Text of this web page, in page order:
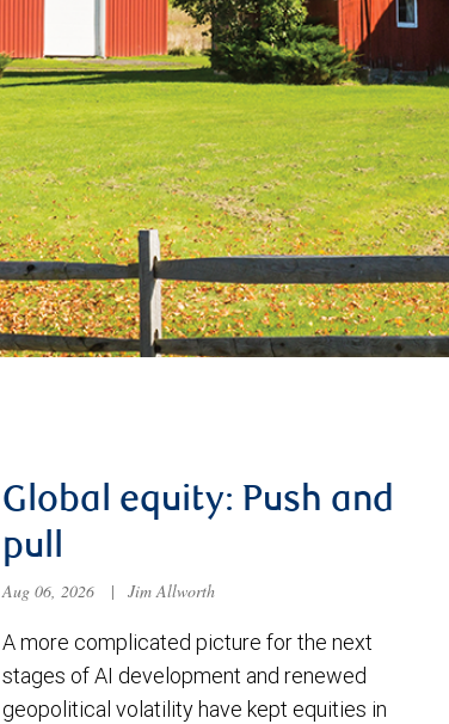
Global equity: Push and
pull
Aug 06, 2026 | Jim Allworth
A more complicated picture for the next
stages of AI development and renewed
geopolitical volatility have kept equities in